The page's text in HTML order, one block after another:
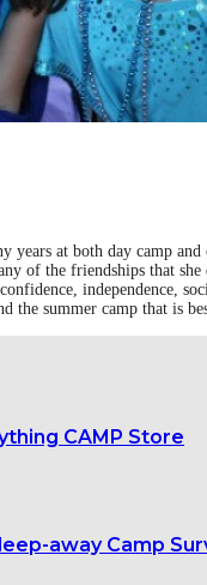
years at both day camp
of the friendships that
independence,
the summer camp that is
CAMP Store
away Camp